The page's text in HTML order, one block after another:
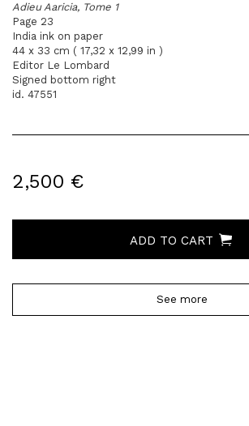
Adieu Aaricia, Tome 1
Page 23
India ink on paper
44 x 33 cm ( 17,32 x 12,99 in )
Editor Le Lombard
Signed bottom right
id. 47551
2,500 €
ADD TO CART
See more